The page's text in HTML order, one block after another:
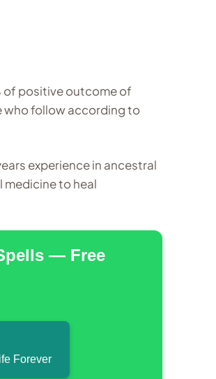
of positive outcome of
who follow according to
experience in ancestral
medicine to heal
— Free
Forever